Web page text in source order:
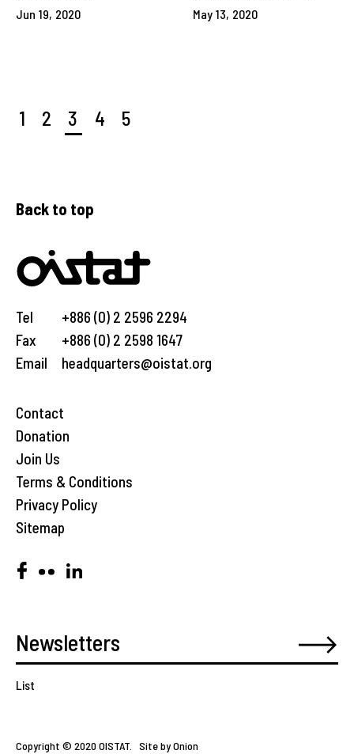
Jun 19, 2020 May 13, 2020
1 2 3 4 5
Back to top
Tel
Fax
Email
+886 (0) 2 2596 2294
+886 (0) 2 2598 1647
headquarters@oistat.org
Contact
Donation
Join Us
Terms & Conditions
Privacy Policy
Sitemap
Copyright © 2020 OISTAT. Site by Onion
List